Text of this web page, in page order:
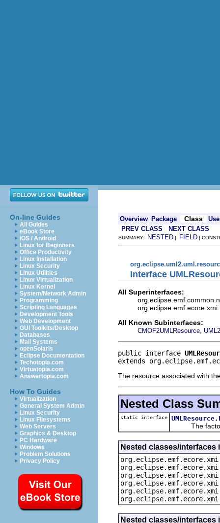
On-line Guides
All Guides
eBook Store
iOS / Android
Linux for Beginners
Office Productivity
Linux Installation
Linux Security
Linux Utilities
Linux Virtualization
Linux Kernel
System/Network Admin
Programming
Scripting Languages
Development Tools
Web Development
GUI Toolkits/Desktop
Databases
Mail Systems
openSolaris
Eclipse Documentation
Techotopia.com
Virtuatopia.com
Answertopia.com
How To Guides
Virtualization
General System Admin
Linux Security
Linux Filesystems
Web Servers
Graphics & Desktop
PC Hardware
Windows
Problem Solutions
Privacy Policy
Overview Package Class
Use
PREV CLASS
NEXT CLASS
SUMMARY: NESTED | FIELD |
Interface
All Superinterfaces:
All Known Subinterfaces:
CMOF2UMLResource
public interface
extends
The resource associated with
Nested Class
static interface
The
Nested classes/
Nested classes/